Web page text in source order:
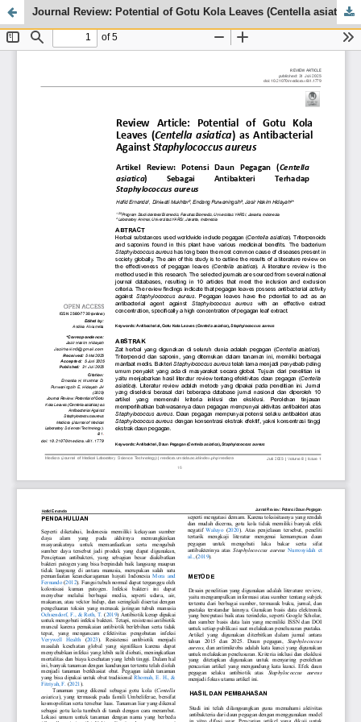
Journal Review: Potential of Gotu Kola Leaves (Centella asiatica) as Antibacterial Against Staphylococcus aureus